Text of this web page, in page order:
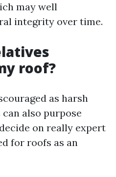
may well
integrity over time.
roof?
as harsh
also purpose
on really expert
for roofs as an